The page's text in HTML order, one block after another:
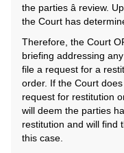
the parties â review.
the Court has
Therefore, the Court
briefing addressing
file a request for a
order. If the Court
request for restitution
will deem the parties
restitution and will find
this case.